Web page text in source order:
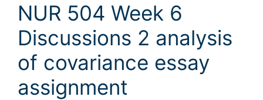
NUR 504 Week 6
Discussions 2 analysis
of covariance essay
assignment